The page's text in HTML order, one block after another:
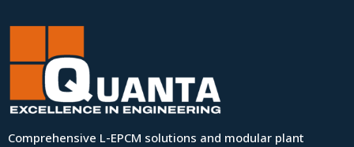
Comprehensive L-EPCM solutions and modular plant